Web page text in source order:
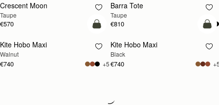
NEW
Crescent Moon
Taupe
€570
Barra Tote
Taupe
€810
NEW
add to bag
Kite Hobo Maxi
Walnut
€740 +5
Kite Hobo Maxi
Black
€740
Loading